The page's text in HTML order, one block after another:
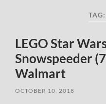
TAG:
LEGO Star
Snowspeeder
Walmart
OCTOBER 10, 2018